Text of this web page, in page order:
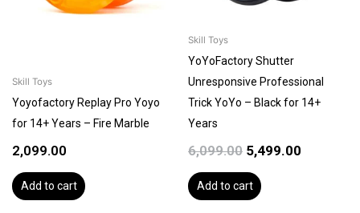
Skill Toys
Yoyofactory Replay Pro Yoyo
for 14+ Years – Fire Marble
2,099.00
Add to cart
Skill Toys
YoYoFactory Shutter
Unresponsive Professional
Trick YoYo – Black for 14+
Years
6,099.00 5,499.00
Add to cart